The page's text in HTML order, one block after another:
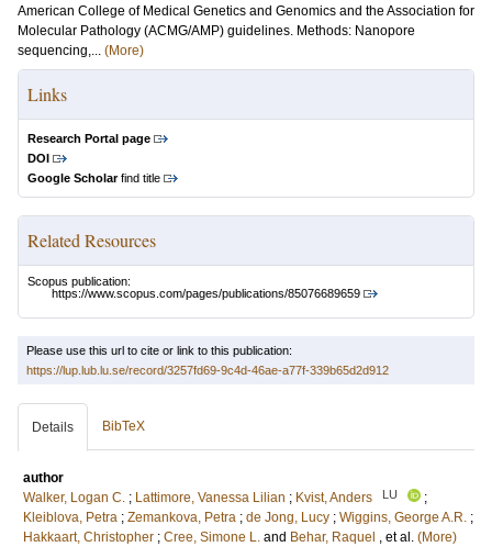
American College of Medical Genetics and Genomics and the Association for
Molecular Pathology (ACMG/AMP) guidelines. Methods: Nanopore
sequencing,... (More)
Links
Research Portal page
DOI
Google Scholarfind title
Related Resources
Scopus publication:
https://www.scopus.com/pages/publications/85076689659
Please use this url to cite or link to this publication:
https://lup.lub.lu.se/record/3257fd69-9c4d-46ae-a77f-339b65d2d912
Details BibTeX
author
Walker, Logan C. ; Lattimore, Vanessa Lilian ; Kvist, Anders LU
;
Kleiblova, Petra ; Zemankova, Petra ; de Jong, Lucy ; Wiggins, George A.R. ;
Hakkaart, Christopher ; Cree, Simone L. and Behar, Raquel , et al. (More)